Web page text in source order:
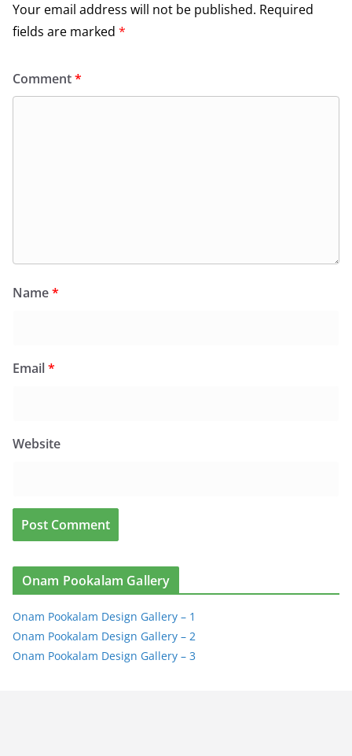
Your email address will not be published. Required
fields are marked *
Comment*
Name*
Email*
Website
Onam Pookalam Gallery
Onam Pookalam Design Gallery – 1
Onam Pookalam Design Gallery – 2
Onam Pookalam Design Gallery – 3